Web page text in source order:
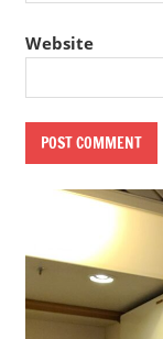
Website